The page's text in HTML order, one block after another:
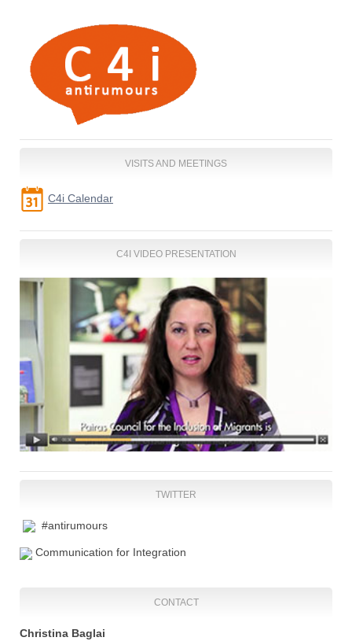
VISITS AND MEETINGS
C4i Calendar
C4I VIDEO PRESENTATION
TWITTER
#antirumours
Communication for Integration
CONTACT
Christina Baglai